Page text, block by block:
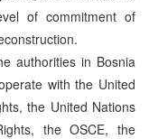
of commitment of
authorities in Bosnia
with the United
the United Nations
the OSCE, the